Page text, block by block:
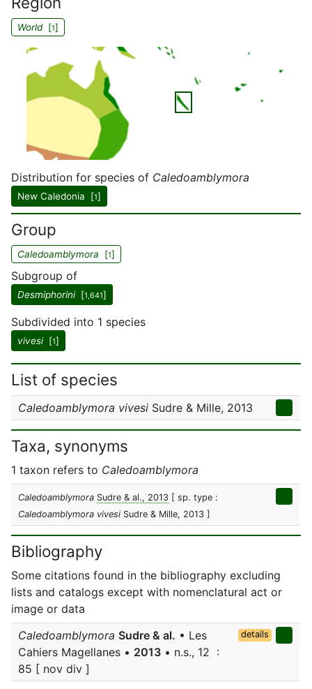
World[1]
Distribution for species of Caledoamblymora
New Caledonia [1]
Group
Caledoamblymora [1]
Subgroup of
Desmiphorini[1,641]
Subdivided into 1 species
vivesi[1]
List of species
Caledoamblymora vivesi Sudre & Mille, 2013
Taxa, synonyms
1 taxon refers to Caledoamblymora
Caledoamblymora Sudre & al., 2013 [ sp. type :
Caledoamblymora vivesi Sudre & Mille, 2013 ]
Bibliography
Some citations found in the bibliography excluding
lists and catalogs except with nomenclatural act or
image or data
Caledoamblymora Sudre & al. • Les
Cahiers Magellanes • 2013 • n.s., 12 :
85 [ nov div ]
details